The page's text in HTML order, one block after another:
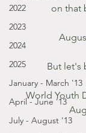
2022
2023
2024
2025
January - March '13
April - June '13
July - August '13
on that
But let's
World Youth